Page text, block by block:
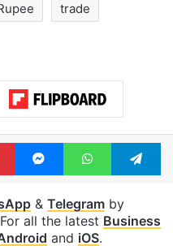
trade
PinterestMessengerWhatsApp
& Telegramby
all the latest Business
and iOS.